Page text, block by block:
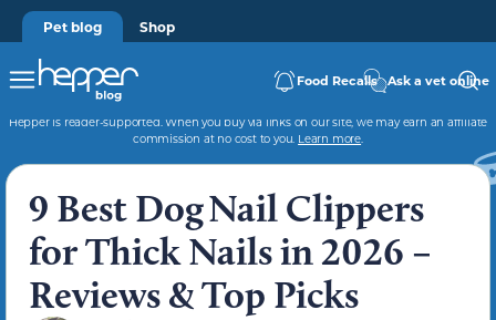
Pet blog Shop
Food Recalls Ask a vet online
Hepper is reader-supported. When you buy via links on our site, we may earn an affiliate
commission at no cost to you. Learn more.
9 Best Dog Nail Clippers
for Thick Nails in 2026 –
Reviews & Top Picks